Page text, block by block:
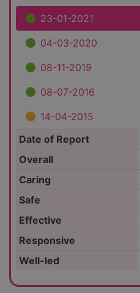
23-01-2021
04-03-2020
08-11-2019
08-07-2016
14-04-2015
Date of Report
Overall
Caring
Safe
Effective
Responsive
Well-led